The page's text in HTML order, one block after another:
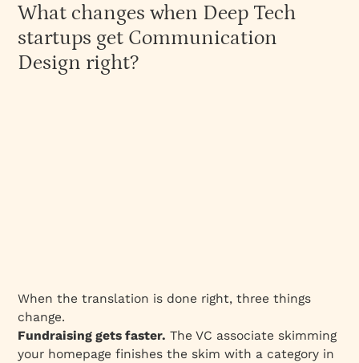
What changes when Deep Tech
startups get Communication
Design right?
When the translation is done right, three things
change.
Fundraising gets faster. The VC associate skimming
your homepage finishes the skim with a category in